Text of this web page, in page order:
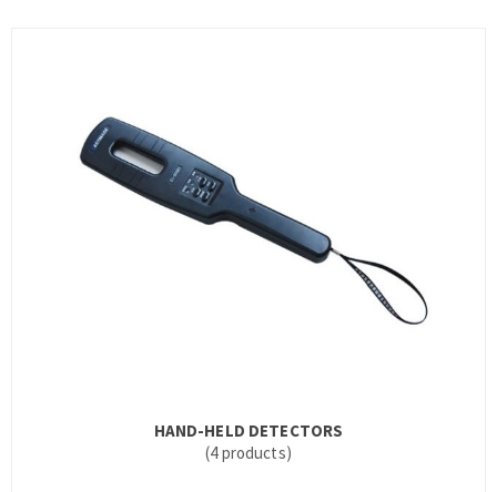
HAND-HELD DETECTORS
(4 products)